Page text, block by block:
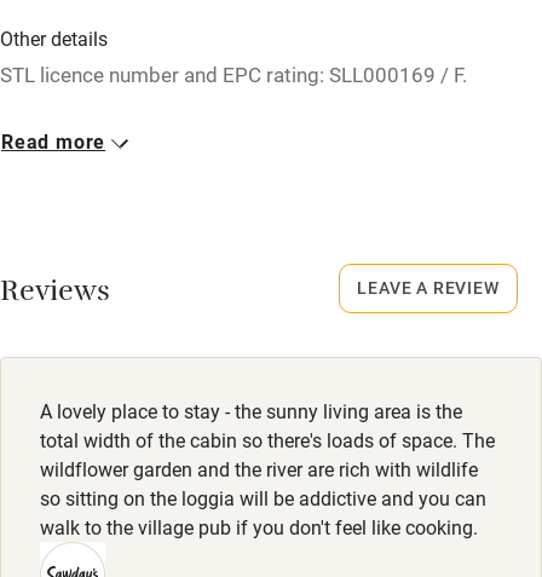
Tennis court
No smoking
Owner has pets
Pets welcome
Family friendly
Baby monitor
Other details
STL licence number and EPC rating: SLL000169 / F.
Closed
Dogs
Read more
Reviews
A lovely place to stay - the sunny living area is the
total width of the cabin so there's loads of space. The
wildflower garden and the river are rich with wildlife
so sitting on the loggia will be addictive and you can
walk to the village pub if you don't feel like cooking.
LEAVE A REVIEW